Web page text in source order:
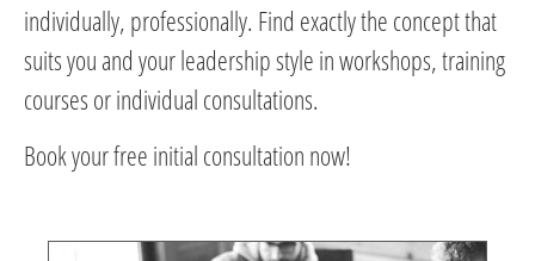
individually, professionally. Find exactly the concept that
suits you and your leadership style in workshops, training
courses or individual consultations.
Book your free initial consultation now!